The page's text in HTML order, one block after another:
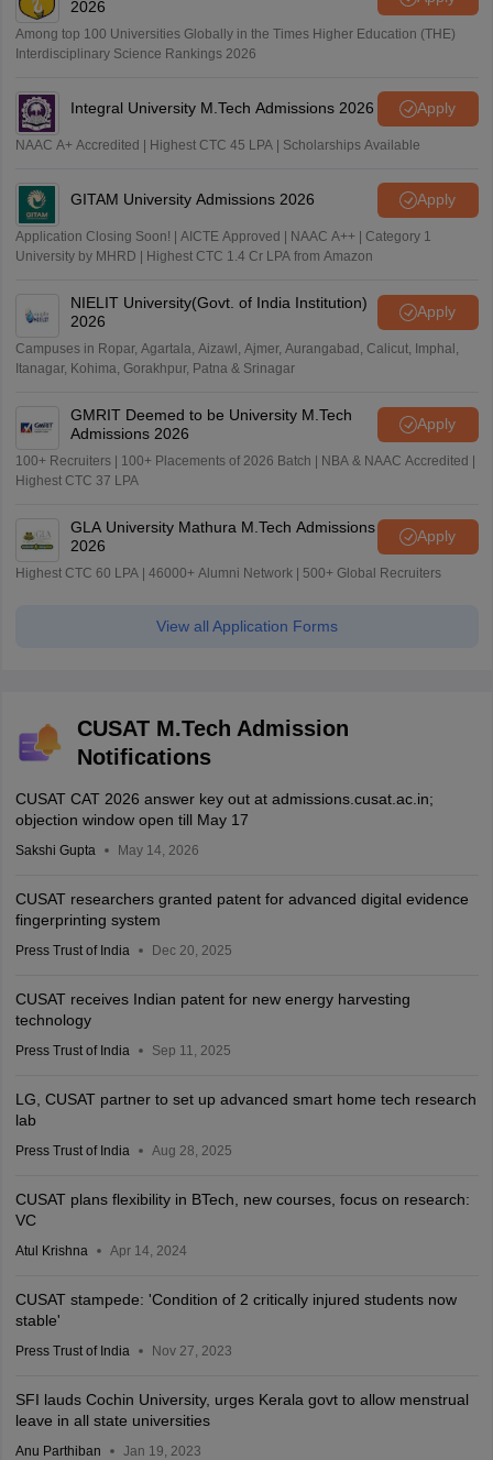
2026
Among top 100 Universities Globally in the Times Higher Education (THE)
Interdisciplinary Science Rankings 2026
Integral University M.Tech Admissions 2026 Apply
NAAC A+ Accredited | Highest CTC 45 LPA | Scholarships Available
GITAM University Admissions 2026 Apply
Application Closing Soon! | AICTE Approved | NAAC A++ | Category 1
University by MHRD | Highest CTC 1.4 Cr LPA from Amazon
NIELIT University(Govt. of India Institution)
2026
Apply
Campuses in Ropar, Agartala, Aizawl, Ajmer, Aurangabad, Calicut, Imphal,
Itanagar, Kohima, Gorakhpur, Patna & Srinagar
GMRIT Deemed to be University M.Tech
Admissions 2026
Apply
100+ Recruiters | 100+ Placements of 2026 Batch | NBA & NAAC Accredited |
Highest CTC 37 LPA
GLA University Mathura M.Tech Admissions
2026
Apply
Highest CTC 60 LPA | 46000+ Alumni Network | 500+ Global Recruiters
View all Application Forms
CUSAT M.Tech Admission
Notifications
CUSAT CAT 2026 answer key out at admissions.cusat.ac.in;
objection window open till May 17
Sakshi Gupta May 14, 2026
CUSAT researchers granted patent for advanced digital evidence
fingerprinting system
Press Trust of India Dec 20, 2025
CUSAT receives Indian patent for new energy harvesting
technology
Press Trust of India Sep 11, 2025
LG, CUSAT partner to set up advanced smart home tech research
lab
Press Trust of India Aug 28, 2025
CUSAT plans flexibility in BTech, new courses, focus on research:
VC
Atul Krishna Apr 14, 2024
CUSAT stampede: 'Condition of 2 critically injured students now
stable'
Press Trust of India Nov 27, 2023
SFI lauds Cochin University, urges Kerala govt to allow menstrual
leave in all state universities
Anu Parthiban Jan 19, 2023